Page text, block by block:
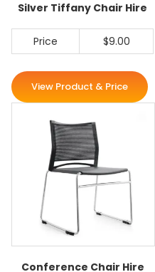
Silver Tiffany Chair Hire
Price $9.00
View Product & Price
Conference Chair Hire